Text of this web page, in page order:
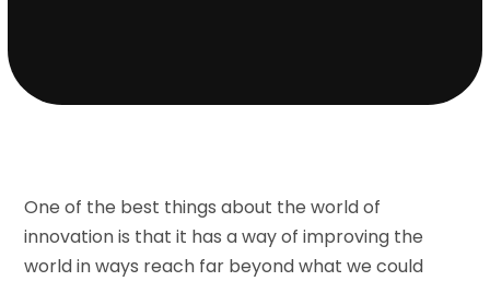
One of the best things about the world of
innovation is that it has a way of improving the
world in ways reach far beyond what we could